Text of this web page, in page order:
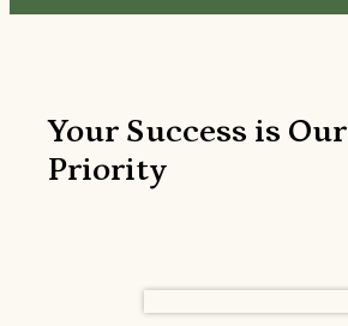
Your Success is Our
Priority